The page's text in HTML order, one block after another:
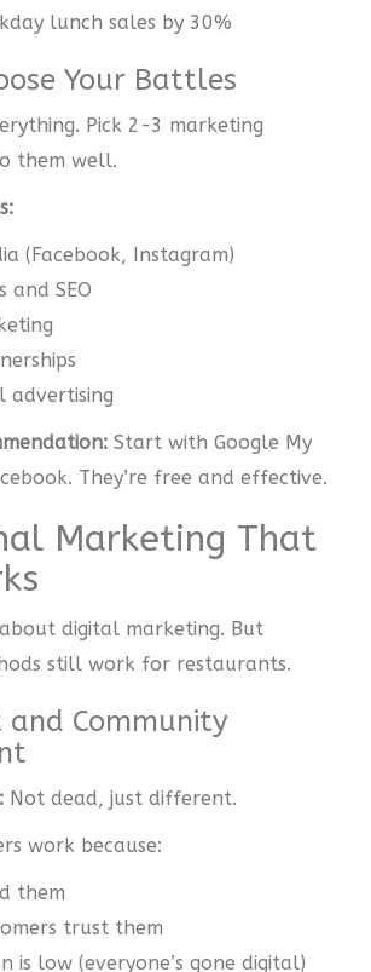
lunch sales by 30%
Your Battles
Pick 2-3 marketing
them well.
(Facebook, Instagram)
and SEO
advertising
Start with Google My
They’re free and effective.
Marketing That
digital marketing. But
still work for restaurants.
and Community
Not dead, just different.
work because:
them
trust them
is low (everyone’s gone digital)